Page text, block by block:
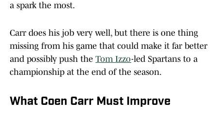
a spark the most.
Carr does his job very well, but there is one thing
missing from his game that could make it far better
and possibly push the Tom Izzo-led Spartans to a
championship at the end of the season.
What Coen Carr Must Improve